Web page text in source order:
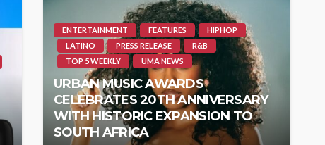
ENTERTAINMENT FEATURES
HIPHOP
LATINO
PRESS RELEASE
R&B
TOP 5 WEEKLY
UMA NEWS
URBAN MUSIC AWARDS
CELEBRATES 20TH ANNIVERSARY
WITH HISTORIC EXPANSION TO
SOUTH AFRICA